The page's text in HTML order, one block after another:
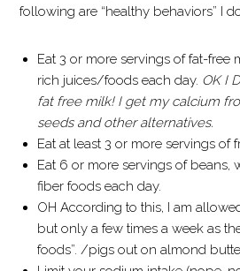
following are “healthy behaviors” I
Eat 3 or more servings of fat-free
rich juices/foods each day. OK I
fat free milk! I get my calcium
seeds and other alternatives.
Eat at least 3 or more servings of
Eat 6 or more servings of beans,
fiber foods each day.
OH According to this, I am
but only a few times a week as
foods”. /pigs out on almond